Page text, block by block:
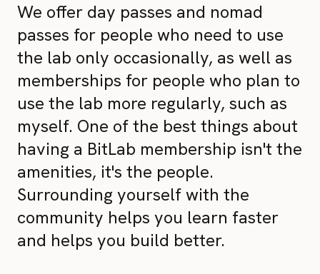
We offer day passes and nomad
passes for people who need to use
the lab only occasionally, as well as
memberships for people who plan to
use the lab more regularly, such as
myself. One of the best things about
having a BitLab membership isn't the
amenities, it's the people.
Surrounding yourself with the
community helps you learn faster
and helps you build better.